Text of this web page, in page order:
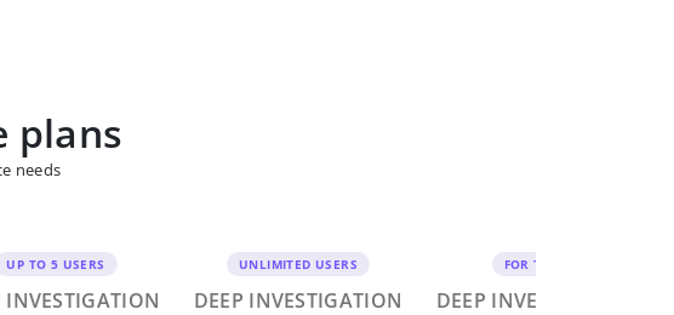
plans
needs
UP TO 5 USERS
INVESTIGATION
UNLIMITED USERS
DEEP INVESTIGATION
FOR TEAMS
DEEP INVESTIGATION